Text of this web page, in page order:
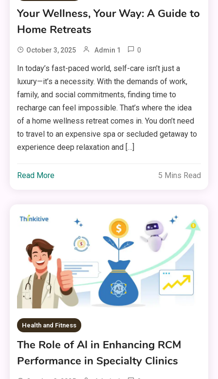
Your Wellness, Your Way: A Guide to
Home Retreats
October 3, 2025 Admin 1 0
In today’s fast-paced world, self-care isn’t just a
luxury—it’s a necessity. With the demands of work,
family, and social commitments, finding time to
recharge can feel impossible. That’s where the idea
of a home wellness retreat comes in. You don’t need
to travel to an expensive spa or secluded getaway to
experience deep relaxation and […]
Read More 5 Mins Read
Health and Fitness
The Role of AI in Enhancing RCM
Performance in Specialty Clinics